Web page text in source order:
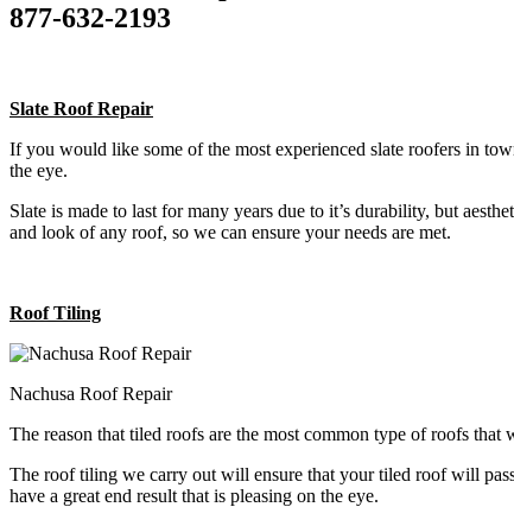
877-632-2193
Slate Roof Repair
If you would like some of the most experienced slate roofers in
the eye.
Slate is made to last for many years due to it’s durability, but
and look of any roof, so we can ensure your needs are met.
Roof Tiling
Nachusa Roof Repair
The reason that tiled roofs are the most common type of roofs
The roof tiling we carry out will ensure that your tiled roof will
have a great end result that is pleasing on the eye.